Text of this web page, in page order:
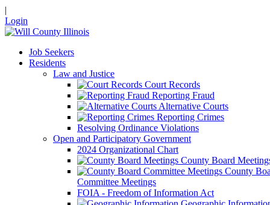
|
Login
Job Seekers
Residents
Law and Justice
Court Records
Reporting Fraud
Alternative Courts
Reporting Crimes
Resolving Ordinance Violations
Open and Participatory Government
2024 Organizational Chart
County Board
County
Committee Meetings
FOIA - Freedom of Information Act